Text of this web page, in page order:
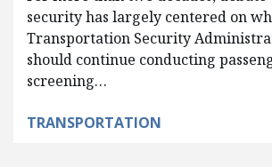
security has largely centered on
Transportation Security
should continue conducting
screening…
TRANSPORTATION